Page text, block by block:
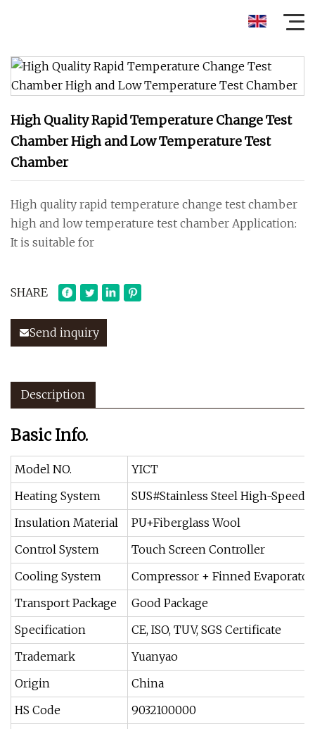
High Quality Rapid Temperature Change Test
Chamber High and Low Temperature Test
Chamber
High quality rapid temperature change test chamber
high and low temperature test chamber Application:
It is suitable for
SHARE
Send inquiry
Description
Basic Info.
Model NO.
YICT
Heating System
SUS#Stainless Steel High-Speed
Insulation Material
PU+Fiberglass Wool
Control System
Touch Screen Controller
Cooling System
Compressor + Finned
Transport Package
Good Package
Specification
CE, ISO, TUV, SGS Certificate
Trademark
Yuanyao
Origin
China
HS Code
9032100000